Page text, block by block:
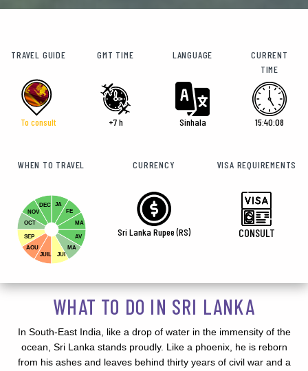
TRAVEL GUIDE
To consult
GMT TIME
+7 h
LANGUAGE
Sinhala
CURRENT
TIME
15:40:09
WHEN TO TRAVEL
JA
FE
MA
AV
MA
DEC
NOV
OCT
SEP
AOU
JUIL
JUI
CURRENCY
Sri Lanka Rupee (RS)
VISA REQUIREMENTS
CONSULT
WHAT TO DO IN SRI LANKA
In South-East India, like a drop of water in the immensity of the
ocean, Sri Lanka stands proudly. Like a phoenix, he is reborn
from his ashes and leaves behind thirty years of civil war and a